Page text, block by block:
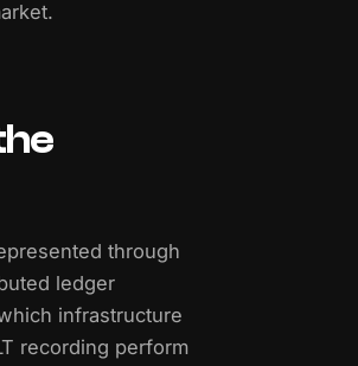
through
ledger
infrastructure
recording perform